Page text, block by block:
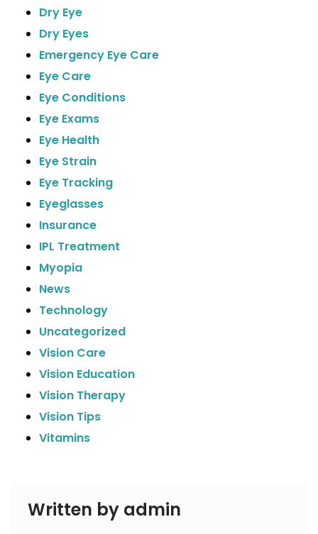
Dry Eye
Dry Eyes
Emergency Eye Care
Eye Care
Eye Conditions
Eye Exams
Eye Health
Eye Strain
Eye Tracking
Eyeglasses
Insurance
IPL Treatment
Myopia
News
Technology
Uncategorized
Vision Care
Vision Education
Vision Therapy
Vision Tips
Vitamins
Written by admin